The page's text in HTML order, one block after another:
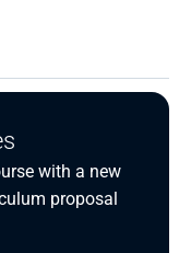
with a new
proposal